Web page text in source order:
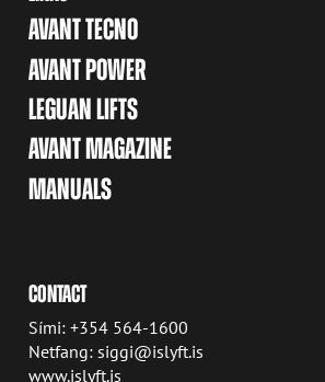
AVANT TECNO
AVANT POWER
LEGUAN LIFTS
AVANT MAGAZINE
MANUALS
CONTACT
Sími: +354 564-1600
Netfang: siggi@islyft.is
www.islyft.is